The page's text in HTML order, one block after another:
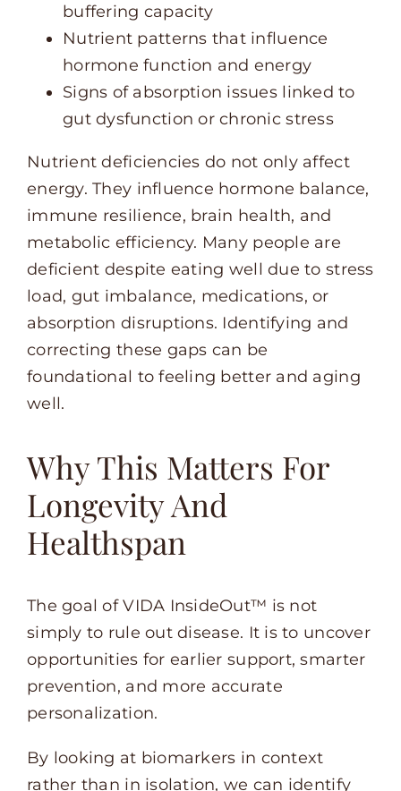
buffering capacity
Nutrient patterns that influence
hormone function and energy
Signs of absorption issues linked to
gut dysfunction or chronic stress
Nutrient deficiencies do not only affect
energy. They influence hormone balance,
immune resilience, brain health, and
metabolic efficiency. Many people are
deficient despite eating well due to stress
load, gut imbalance, medications, or
absorption disruptions. Identifying and
correcting these gaps can be
foundational to feeling better and aging
well.
Why This Matters For
Longevity And
Healthspan
The goal of VIDA InsideOut™ is not
simply to rule out disease. It is to uncover
opportunities for earlier support, smarter
prevention, and more accurate
personalization.
By looking at biomarkers in context
rather than in isolation, we can identify